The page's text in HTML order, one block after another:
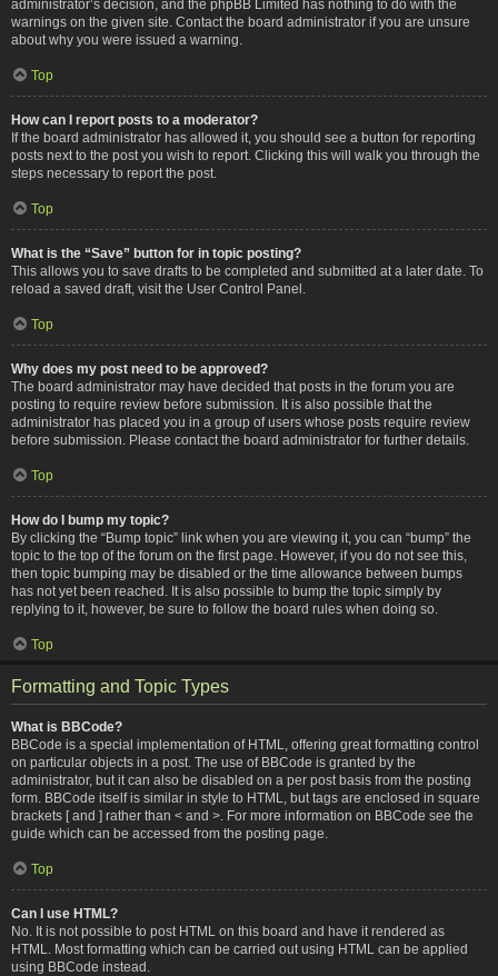
administrator’s decision, and the phpBB Limited has nothing to do with the
warnings on the given site. Contact the board administrator if you are unsure
about why you were issued a warning.
Top
How can I report posts to a moderator?
If the board administrator has allowed it, you should see a button for reporting
posts next to the post you wish to report. Clicking this will walk you through the
steps necessary to report the post.
Top
What is the “Save” button for in topic posting?
This allows you to save drafts to be completed and submitted at a later date. To
reload a saved draft, visit the User Control Panel.
Top
Why does my post need to be approved?
The board administrator may have decided that posts in the forum you are
posting to require review before submission. It is also possible that the
administrator has placed you in a group of users whose posts require review
before submission. Please contact the board administrator for further details.
Top
How do I bump my topic?
By clicking the “Bump topic” link when you are viewing it, you can “bump” the
topic to the top of the forum on the first page. However, if you do not see this,
then topic bumping may be disabled or the time allowance between bumps
has not yet been reached. It is also possible to bump the topic simply by
replying to it, however, be sure to follow the board rules when doing so.
Top
Formatting and Topic Types
What is BBCode?
BBCode is a special implementation of HTML, offering great formatting control
on particular objects in a post. The use of BBCode is granted by the
administrator, but it can also be disabled on a per post basis from the posting
form. BBCode itself is similar in style to HTML, but tags are enclosed in square
brackets [ and ] rather than < and >. For more information on BBCode see the
guide which can be accessed from the posting page.
Top
Can I use HTML?
No. It is not possible to post HTML on this board and have it rendered as
HTML. Most formatting which can be carried out using HTML can be applied
using BBCode instead.